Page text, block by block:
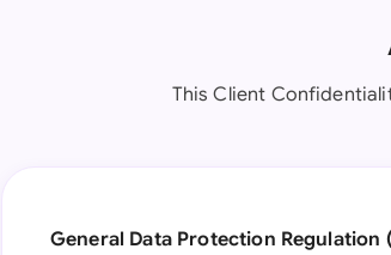
This Client
General Data Protection Regulation